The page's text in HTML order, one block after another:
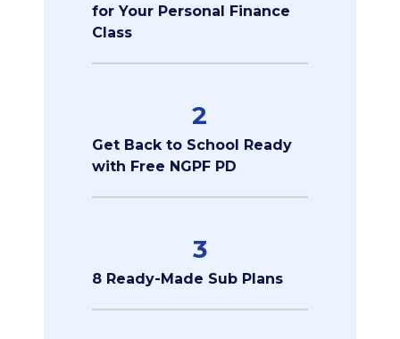
for Your Personal Finance
Class
2
Get Back to School Ready
with Free NGPF PD
3
8 Ready-Made Sub Plans